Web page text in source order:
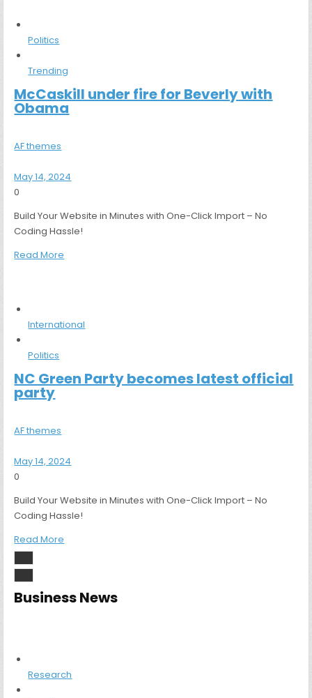
Politics
Trending
McCaskill under fire for Beverly with
Obama
AF themes
May 14, 2024
0
Build Your Website in Minutes with One-Click Import – No
Coding Hassle!
Read More
International
Politics
NC Green Party becomes latest official
party
AF themes
May 14, 2024
0
Build Your Website in Minutes with One-Click Import – No
Coding Hassle!
Read More
Business News
Research